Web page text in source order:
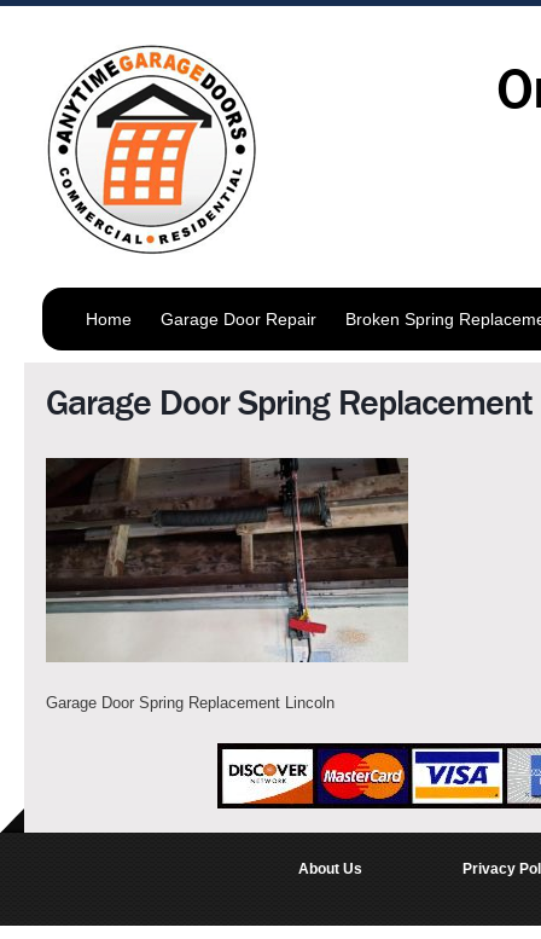
Home Garage Door Repair Broken Spring
Garage Door Spring
Garage Door Spring Replacement Lincoln
About Us Privacy